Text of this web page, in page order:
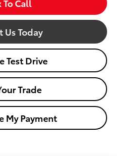
To Call
Us Today
Test Drive
Trade
My Payment